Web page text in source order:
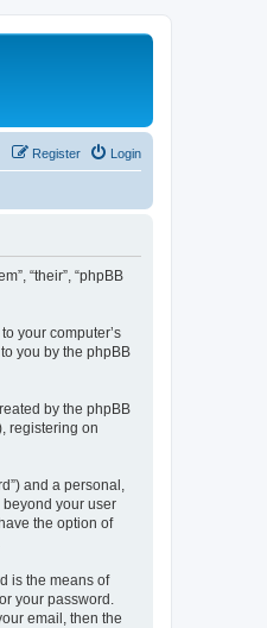
Login
Register
“their”, “phpBB
your computer’s
you by the phpBB
by the phpBB
registering on
and a personal,
beyond your user
the option of
is the means of
your password.
email, then the